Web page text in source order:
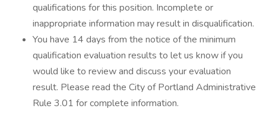
qualifications for this position. Incomplete or
inappropriate information may result in disqualification.
You have 14 days from the notice of the minimum
qualification evaluation results to let us know if you
would like to review and discuss your evaluation
result. Please read the City of Portland Administrative
Rule 3.01 for complete information.